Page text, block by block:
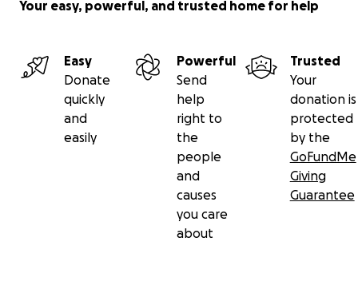
Your easy, powerful, and trusted home for help
Easy
Donate
quickly
and
easily
Powerful
Send
help
right to
the
people
and
causes
you care
about
Trusted
Your
donation is
protected
by the
GoFundMe
Giving
Guarantee